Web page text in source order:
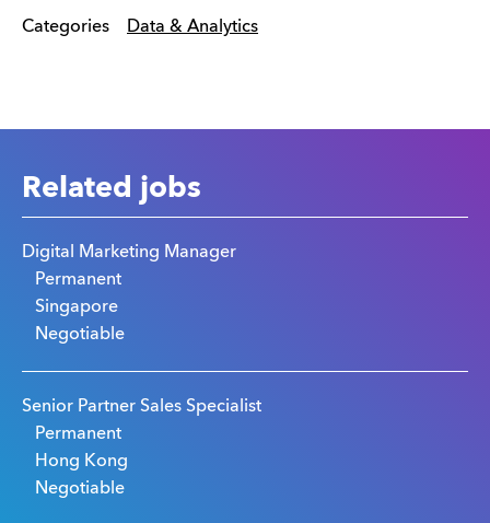
Categories Data & Analytics
Related jobs
Digital Marketing Manager
Permanent
Singapore
Negotiable
Senior Partner Sales Specialist
Permanent
Hong Kong
Negotiable